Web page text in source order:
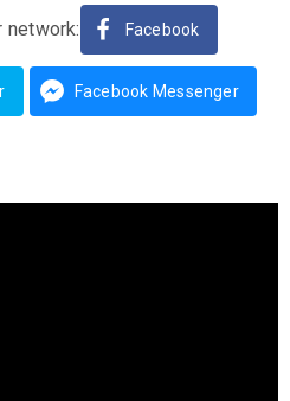
network: Facebook
Facebook Messenger